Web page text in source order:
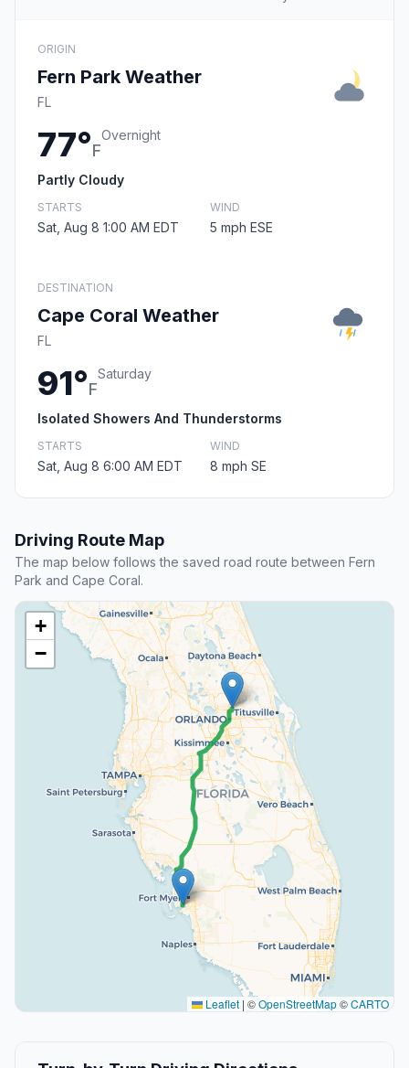
ORIGIN
Fern Park Weather
FL
77°F
Overnight
Partly Cloudy
STARTS
Sat, Aug 8 1:00 AM EDT
WIND
5 mph ESE
DESTINATION
Cape Coral Weather
FL
91°F
Saturday
Isolated Showers And Thunderstorms
STARTS
Sat, Aug 8 6:00 AM EDT
WIND
8 mph SE
Driving Route Map
The map below follows the saved road route between Fern
Park and Cape Coral.
+
−
Leaflet | ©OpenStreetMap©CARTO